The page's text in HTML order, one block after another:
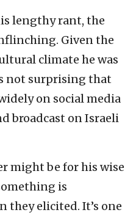
lengthy rant, the
Given the
climate he was
not surprising that
on social media
broadcast on Israeli
might be for his wise
is
elicited. It’s one